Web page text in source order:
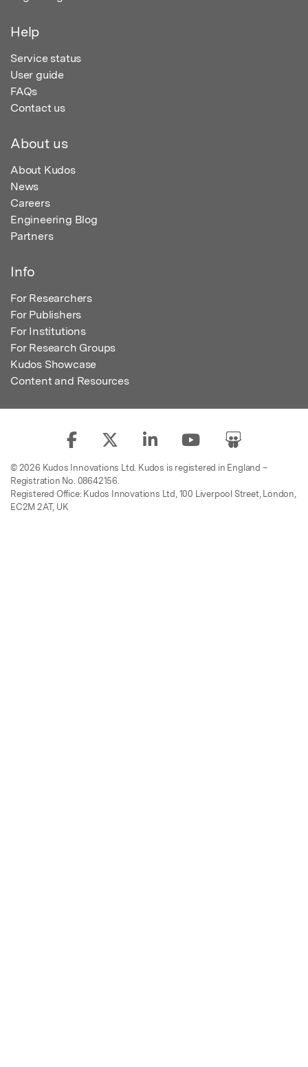
Help
Service status
User guide
FAQs
Contact us
About us
About Kudos
News
Careers
Engineering Blog
Partners
Info
For Researchers
For Publishers
For Institutions
For Research Groups
Kudos Showcase
Content and Resources
© 2026 Kudos Innovations Ltd. Kudos is registered in England –
Registration No. 08642156.
Registered Office: Kudos Innovations Ltd, 100 Liverpool Street, London,
EC2M 2AT, UK